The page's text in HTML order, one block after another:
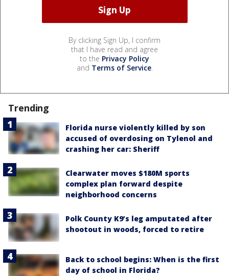
By clicking Sign Up, I confirm
that I have read and agree
to the Privacy Policy
and Terms of Service.
Trending
Florida nurse violently killed by son
accused of overdosing on Tylenol and
crashing her car: Sheriff
Clearwater moves $180M sports
complex plan forward despite
neighborhood concerns
Polk County K9’s leg amputated after
shootout in woods, forced to retire
Back to school begins: When is the first
day of school in Florida?